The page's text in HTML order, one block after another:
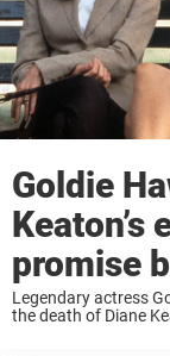
Goldie
Keaton’s
promise
Legendary actress
the death of Diane